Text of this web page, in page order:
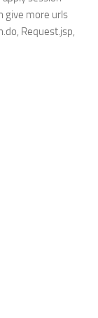
give more urls
Request.jsp,